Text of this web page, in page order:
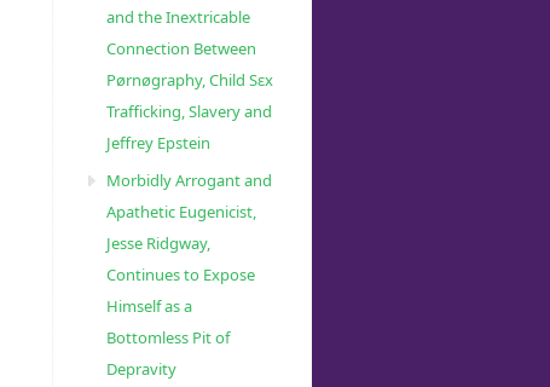
and the Inextricable
Connection Between
Pørnøgraphy, Child Sɛx
Trafficking, Slavery and
Jeffrey Epstein
Morbidly Arrogant and
Apathetic Eugenicist,
Jesse Ridgway,
Continues to Expose
Himself as a
Bottomless Pit of
Depravity